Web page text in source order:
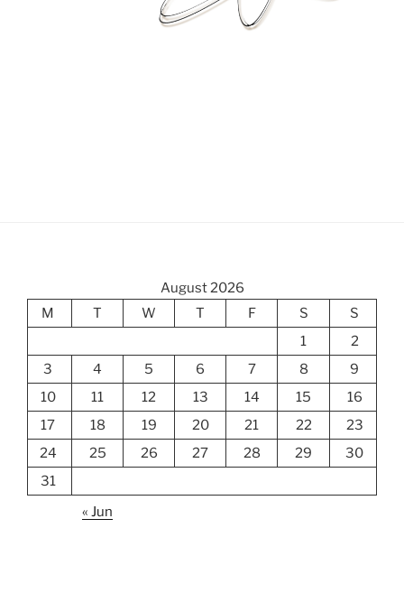
August 2026
M
T W T F S
S
1
2
3
4 5 6 7 8
9
10
11 12 13 14 15
16
17
18 19 20 21 22
23
24
25 26 27 28 29
30
31
« Jun